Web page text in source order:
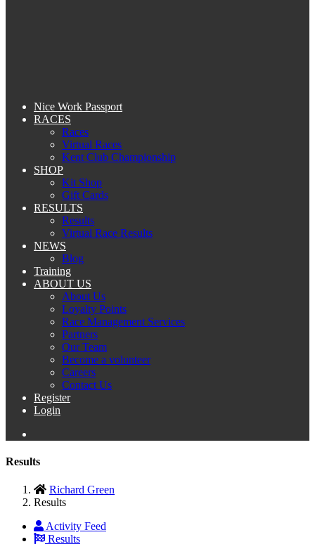
Nice Work Passport
RACES
Races
Virtual Races
Kent Club Championship
SHOP
Kit Shop
Gift Cards
RESULTS
Results
Virtual Race Results
NEWS
Blog
Training
ABOUT US
About Us
Loyalty Points
Race Management Services
Partners
Our Team
Become a volunteer
Careers
Contact Us
Register
Login
Results
Richard Green
Results
Activity Feed
Results